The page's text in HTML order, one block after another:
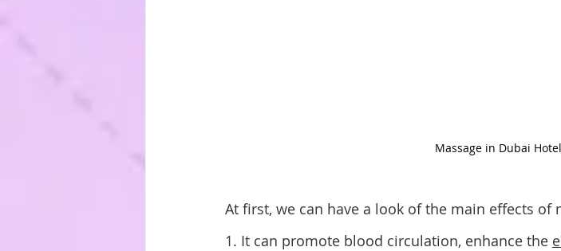
Massage in Dubai
At first, we can have a look of the main effects of
1. It can promote blood circulation, enhance the